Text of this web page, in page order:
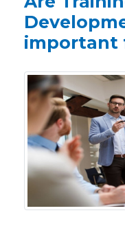
important